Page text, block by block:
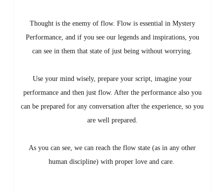
Thought is the enemy of flow. Flow is essential in Mystery
Performance, and if you see our legends and inspirations, you
can see in them that state of just being without worrying.
Use your mind wisely, prepare your script, imagine your
performance and then just flow. After the performance also you
can be prepared for any conversation after the experience, so you
are well prepared.
As you can see, we can reach the flow state (as in any other
human discipline) with proper love and care.